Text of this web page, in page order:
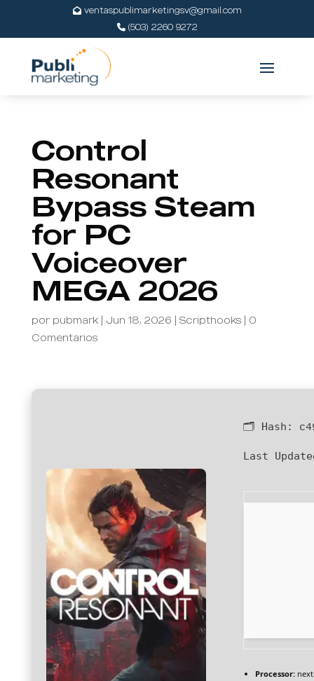
ventaspublimarketingsv@gmail.com
(503) 2260 9272
Control
Resonant
Bypass Steam
for PC
Voiceover
MEGA 2026
por pubmark| Jun 18, 2026 | Scripthooks| 0
Comentarios
🗂 Hash:
Last
Processor: